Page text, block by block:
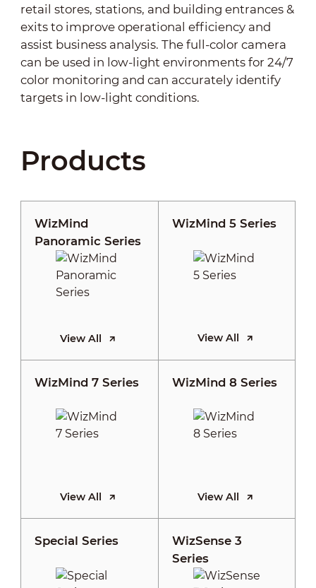
retail stores, stations, and building entrances &
exits to improve operational efficiency and
assist business analysis. The full-color camera
can be used in low-light environments for 24/7
color monitoring and can accurately identify
targets in low-light conditions.
Products
WizMind
Panoramic Series
View All
WizMind 5 Series
View All
WizMind 7 Series
View All
WizMind 8 Series
View All
Special Series
WizSense 3
Series